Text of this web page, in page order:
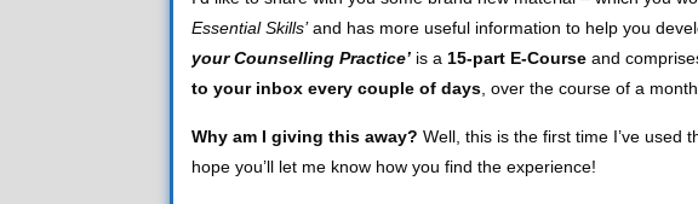
Essential Skills’and has more useful information to help you
your Counselling Practice’is a 15-part E-Courseand
to your inbox every couple of days, over the course of a month.
Why am I giving this away? Well, this is the first time I’ve used
hope you’ll let me know how you find the experience!